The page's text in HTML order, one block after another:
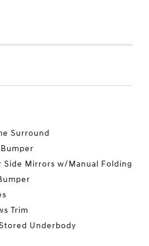
Surround
Side Mirrors w/Manual Folding
Trim
Underbody